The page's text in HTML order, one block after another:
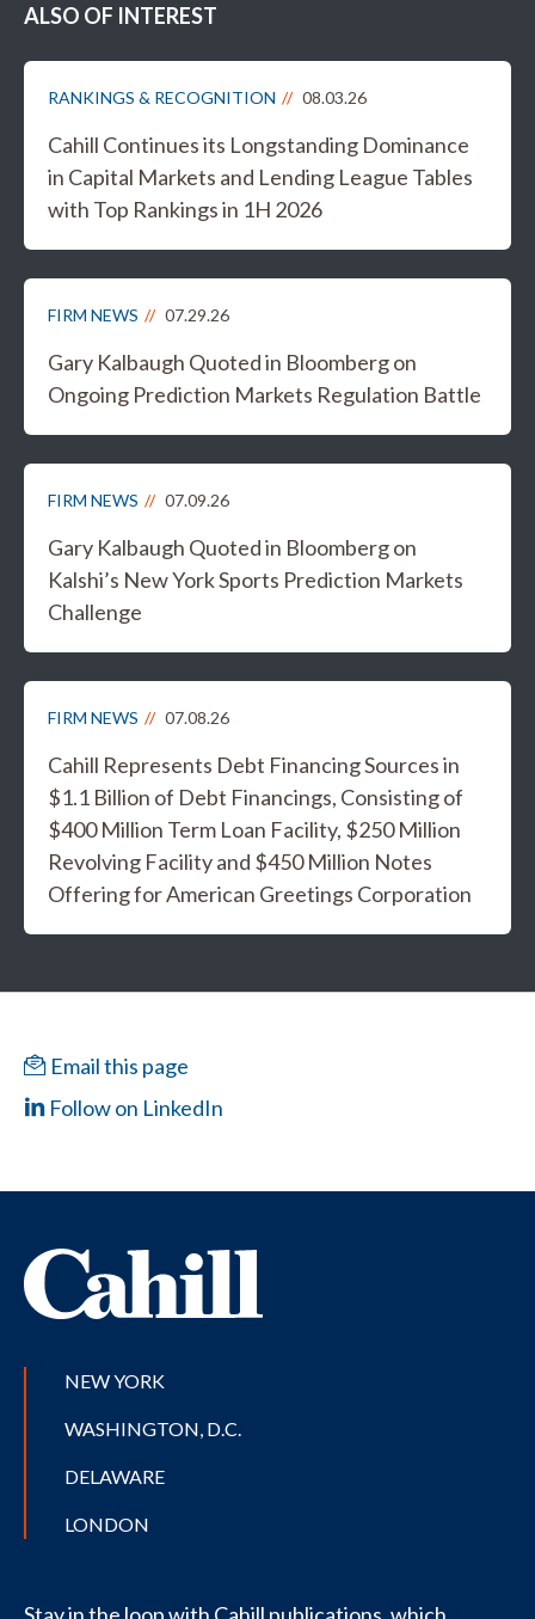
ALSO OF INTEREST
RANKINGS & RECOGNITION 08.03.26
Cahill Continues its Longstanding Dominance
in Capital Markets and Lending League Tables
with Top Rankings in 1H 2026
FIRM NEWS 07.29.26
Gary Kalbaugh Quoted in Bloomberg on
Ongoing Prediction Markets Regulation Battle
FIRM NEWS 07.09.26
Gary Kalbaugh Quoted in Bloomberg on
Kalshi’s New York Sports Prediction Markets
Challenge
FIRM NEWS 07.08.26
Cahill Represents Debt Financing Sources in
$1.1 Billion of Debt Financings, Consisting of
$400 Million Term Loan Facility, $250 Million
Revolving Facility and $450 Million Notes
Offering for American Greetings Corporation
Email this page
Follow on LinkedIn
NEW YORK
WASHINGTON, D.C.
DELAWARE
LONDON